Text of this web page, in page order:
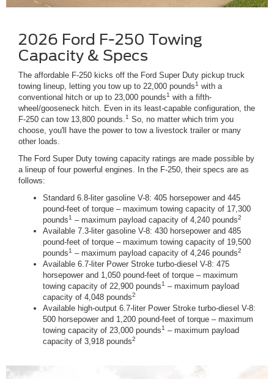
2026 Ford F-250 Towing
Capacity & Specs
The affordable F-250 kicks off the Ford Super Duty pickup truck
towing lineup, letting you tow up to 22,000 pounds1 with a
conventional hitch or up to 23,000 pounds1 with a fifth-
wheel/gooseneck hitch. Even in its least-capable configuration, the
F-250 can tow 13,800 pounds.1 So, no matter which trim you
choose, you'll have the power to tow a livestock trailer or many
other loads.
The Ford Super Duty towing capacity ratings are made possible by
a lineup of four powerful engines. In the F-250, their specs are as
follows:
Standard 6.8-liter gasoline V-8: 405 horsepower and 445
pound-feet of torque – maximum towing capacity of 17,300
pounds1 – maximum payload capacity of 4,240 pounds2
Available 7.3-liter gasoline V-8: 430 horsepower and 485
pound-feet of torque – maximum towing capacity of 19,500
pounds1 – maximum payload capacity of 4,246 pounds2
Available 6.7-liter Power Stroke turbo-diesel V-8: 475
horsepower and 1,050 pound-feet of torque – maximum
towing capacity of 22,900 pounds1 – maximum payload
capacity of 4,048 pounds2
Available high-output 6.7-liter Power Stroke turbo-diesel V-8:
500 horsepower and 1,200 pound-feet of torque – maximum
towing capacity of 23,000 pounds1 – maximum payload
capacity of 3,918 pounds2